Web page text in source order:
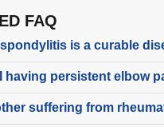
FAQ
is a curable
having persistent elbow
suffering from